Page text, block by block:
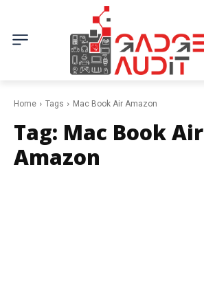
Home Tags Mac Book Air Amazon
Tag: Mac Book Air
Amazon